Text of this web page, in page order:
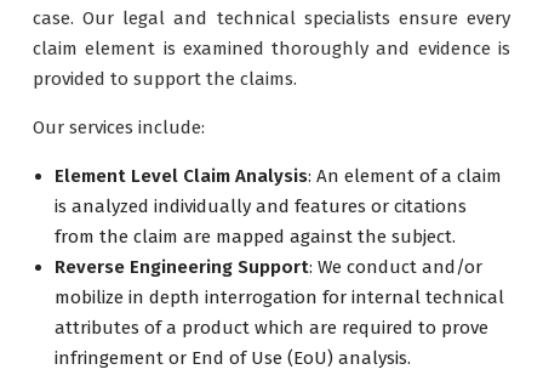
case. Our legal and technical specialists ensure every
claim element is examined thoroughly and evidence is
provided to support the claims.
Our services include:
Element Level Claim Analysis: An element of a claim
is analyzed individually and features or citations
from the claim are mapped against the subject.
Reverse Engineering Support: We conduct and/or
mobilize in depth interrogation for internal technical
attributes of a product which are required to prove
infringement or End of Use (EoU) analysis.